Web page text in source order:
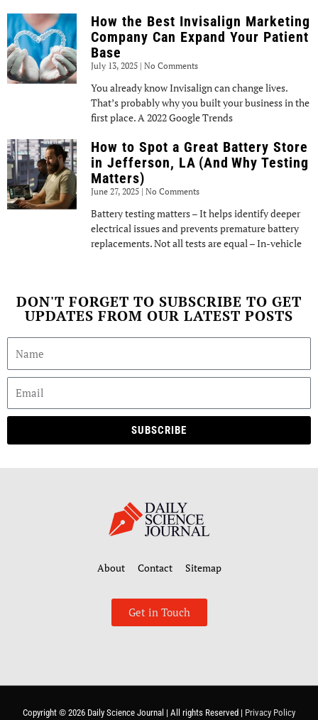
How the Best Invisalign Marketing
Company Can Expand Your Patient
Base
July 13, 2025 No Comments
You already know Invisalign can change lives.
That’s probably why you built your business in the
first place. A 2022 Google Trends
How to Spot a Great Battery Store
in Jefferson, LA (And Why Testing
Matters)
June 27, 2025 No Comments
Battery testing matters – It helps identify deeper
electrical issues and prevents premature battery
replacements. Not all tests are equal – In-vehicle
DON'T FORGET TO SUBSCRIBE TO GET
UPDATES FROM OUR LATEST POSTS
SUBSCRIBE
About Contact Sitemap
Get in Touch
Copyright © 2026 Daily Science Journal | All rights Reserved | Privacy Policy